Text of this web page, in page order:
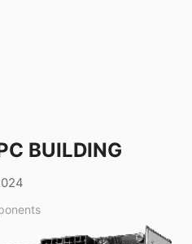
BUILDING